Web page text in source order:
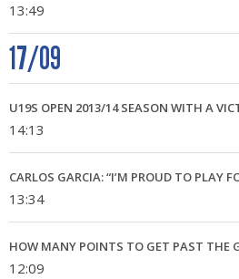
13:49
17/09
14:13
U19S OPEN 2013/14 SEASON WITH A
13:34
CARLOS GARCIA: “I’M PROUD TO PLAY
12:09
HOW MANY POINTS TO GET PAST THE